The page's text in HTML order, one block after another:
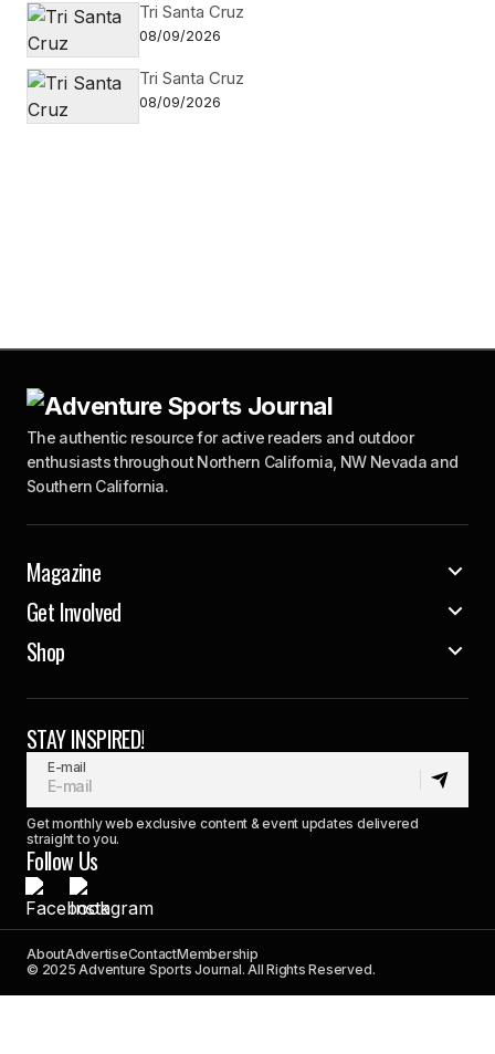
Tri Santa Cruz
08/09/2026
Tri Santa Cruz
08/09/2026
The authentic resource for active readers and outdoor
enthusiasts throughout Northern California, NW Nevada and
Southern California.
Magazine
Get Involved
Shop
STAY INSPIRED!
E-mail
Get monthly web exclusive content & event updates delivered
straight to you.
Follow Us
AboutAdvertiseContactMembership
© 2025 Adventure Sports Journal. All Rights Reserved.